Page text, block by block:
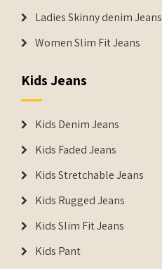
Ladies Skinny denim Jeans
Women Slim Fit Jeans
Kids Jeans
Kids Denim Jeans
Kids Faded Jeans
Kids Stretchable Jeans
Kids Rugged Jeans
Kids Slim Fit Jeans
Kids Pant